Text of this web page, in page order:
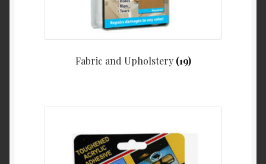
Fabric and Upholstery (19)